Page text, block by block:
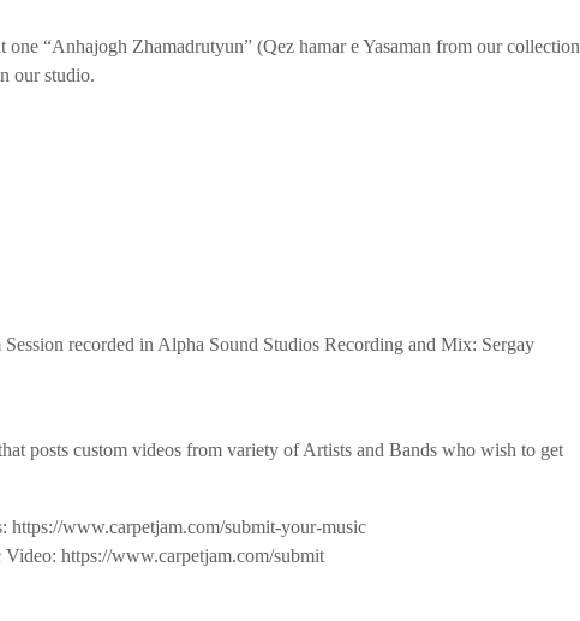
“Anhajogh Zhamadrutyun” (Qez hamar e Yasaman from our collection
our studio.
recorded in Alpha Sound Studios Recording and Mix: Sergay
posts custom videos from variety of Artists and Bands who wish to get
https://www.carpetjam.com/submit-your-music
https://www.carpetjam.com/submit